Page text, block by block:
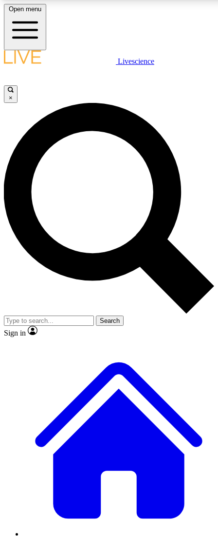
LIVE SCIENCE PLUS
JOIN FREE
LIVE SCIENCE PRO
Unlimited access to our exclusive features, expert analysis and in-depth
interviews, all ad-free
Exclusive, original
Member-only
JOIN LIVE SCIENCE PRO
Open menu
Livescience
×
Search
Sign in